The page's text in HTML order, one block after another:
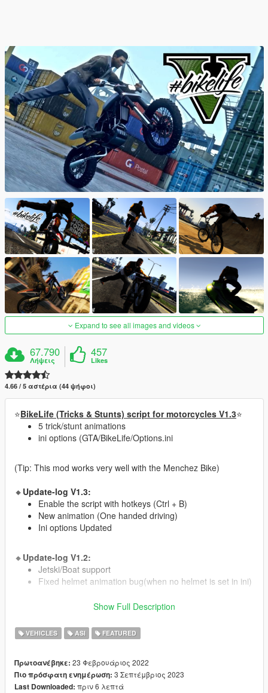
Expand to see all images and videos
67.790
Λήψεις
457
Likes
4.66 / 5 αστέρια (44 ψήφοι)
⭐BikeLife (Tricks & Stunts) script for motorcycles V1.3⭐
5 trick/stunt animations
ini options (GTA/BikeLife/Options.ini
(Tip: This mod works very well with the Menchez Bike)
🔸 Update-log V1.3:
Enable the script with hotkeys (Ctrl + B)
New animation (One handed driving)
Ini options Updated
🔸 Update-log V1.2:
Jetski/Boat support
Fixed helmet animation bug(when no helmet is set in ini)
Drag the oiv file to GTA with OpenIV.
choose install to "game" folder.
Show Full Description
VEHICLES ASI FEATURED
Πρωτοανέβηκε: 23 Φεβρουάριος 2022
Πιο πρόσφατη ενημέρωση: 3 Σεπτέμβριος 2023
Last Downloaded: πριν 6 λεπτά